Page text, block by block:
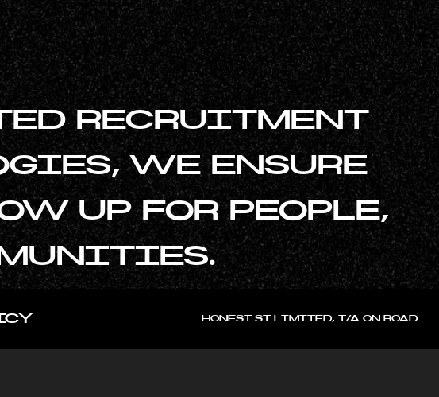
RECRUITMENT
WE ENSURE
UP FOR PEOPLE,
HONEST ST LIMITED, T/A ON ROAD